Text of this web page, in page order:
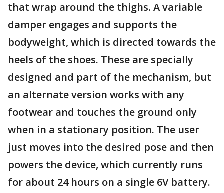
that wrap around the thighs. A variable
damper engages and supports the
bodyweight, which is directed towards the
heels of the shoes. These are specially
designed and part of the mechanism, but
an alternate version works with any
footwear and touches the ground only
when in a stationary position. The user
just moves into the desired pose and then
powers the device, which currently runs
for about 24 hours on a single 6V battery.